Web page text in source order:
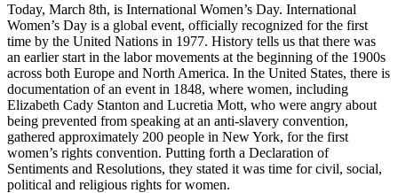
Today, March 8th, is International Women’s Day. International
Women’s Day is a global event, officially recognized for the first
time by the United Nations in 1977. History tells us that there was
an earlier start in the labor movements at the beginning of the 1900s
across both Europe and North America. In the United States, there is
documentation of an event in 1848, where women, including
Elizabeth Cady Stanton and Lucretia Mott, who were angry about
being prevented from speaking at an anti-slavery convention,
gathered approximately 200 people in New York, for the first
women’s rights convention. Putting forth a Declaration of
Sentiments and Resolutions, they stated it was time for civil, social,
political and religious rights for women.